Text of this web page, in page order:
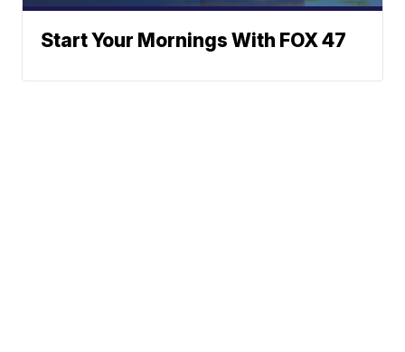
Start Your Mornings With FOX 47